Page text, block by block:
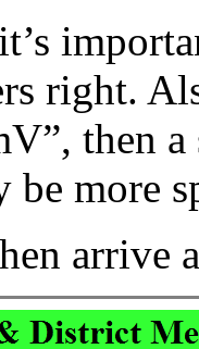
right.
then a
be more
arrive